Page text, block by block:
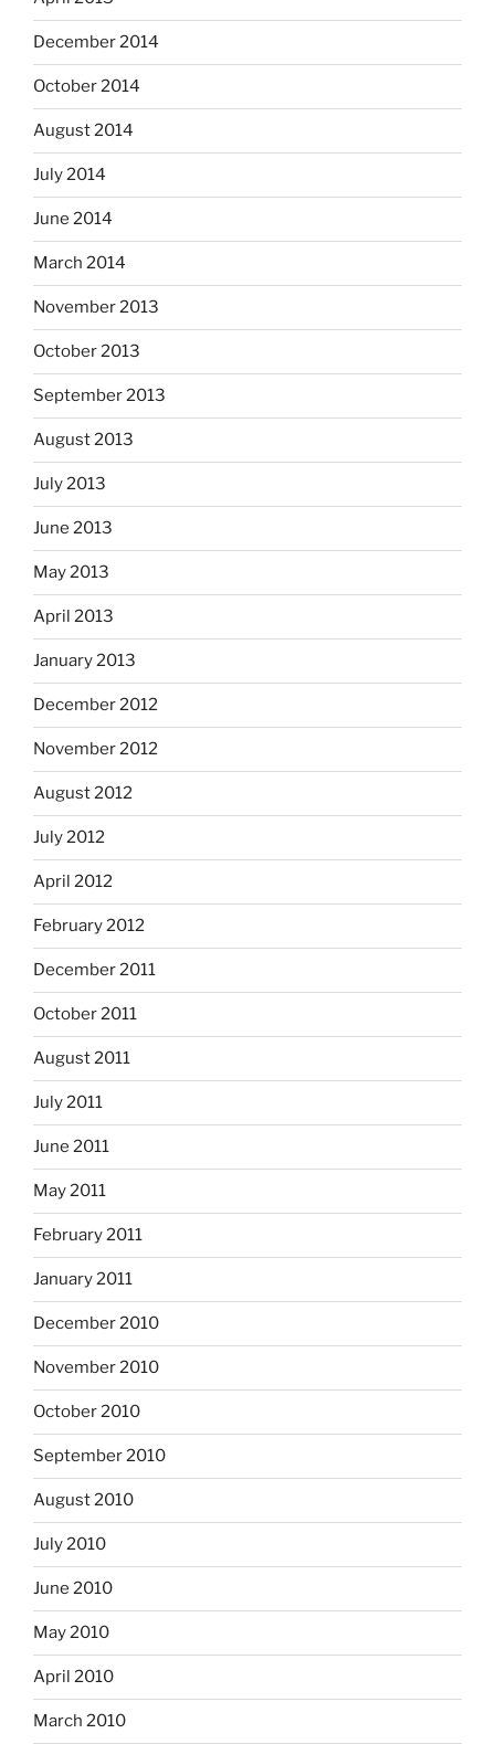
December 2014
October 2014
August 2014
July 2014
June 2014
March 2014
November 2013
October 2013
September 2013
August 2013
July 2013
June 2013
May 2013
April 2013
January 2013
December 2012
November 2012
August 2012
July 2012
April 2012
February 2012
December 2011
October 2011
August 2011
July 2011
June 2011
May 2011
February 2011
January 2011
December 2010
November 2010
October 2010
September 2010
August 2010
July 2010
June 2010
May 2010
April 2010
March 2010